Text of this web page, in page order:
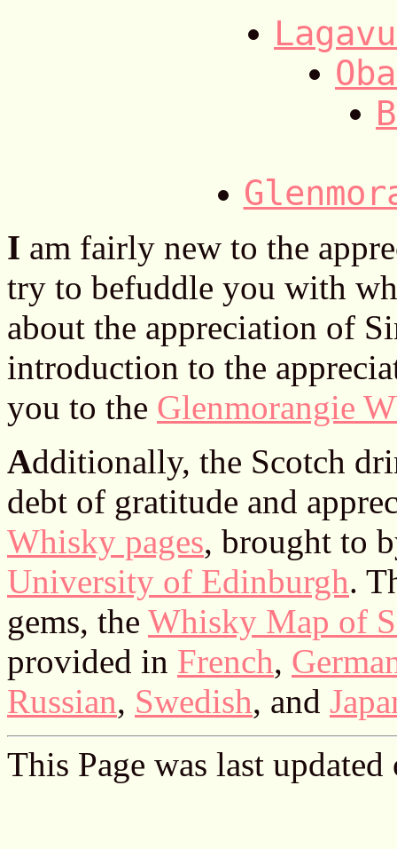
I am fairly new to the
try to befuddle you with
about the appreciation of
introduction to the
you to the Glenmorangie
Additionally, the Scotch
debt of gratitude and
Whisky pages, brought to
University of Edinburgh.
gems, the Whisky Map of
provided in French,
Russian, Swedish, and
This Page was last